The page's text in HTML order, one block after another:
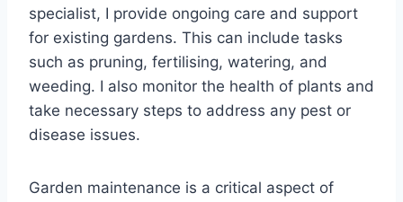
specialist, I provide ongoing care and support
for existing gardens. This can include tasks
such as pruning, fertilising, watering, and
weeding. I also monitor the health of plants and
take necessary steps to address any pest or
disease issues.
Garden maintenance is a critical aspect of